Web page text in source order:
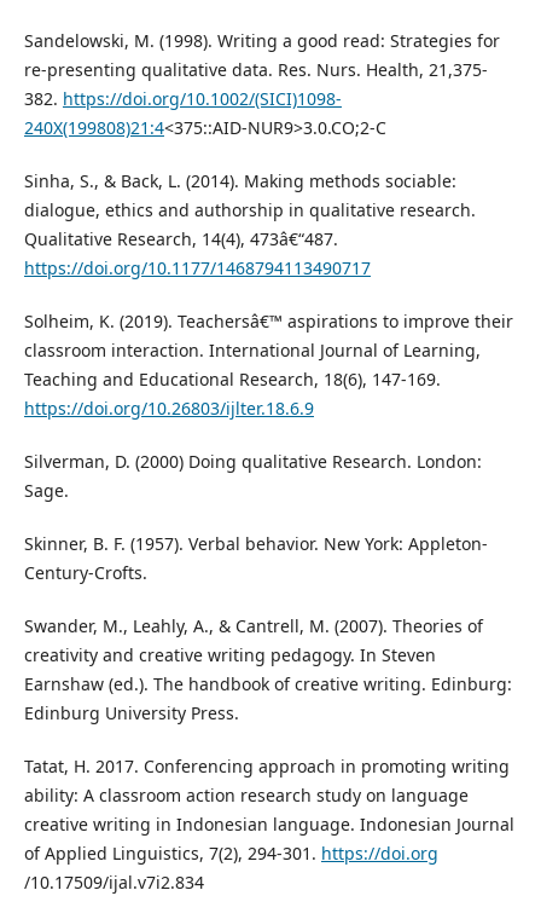
Sandelowski, M. (1998). Writing a good read: Strategies for
re-presenting qualitative data. Res. Nurs. Health, 21,375-
382. https://doi.org/10.1002/(SICI)1098-
240X(199808)21:4<375::AID-NUR9>3.0.CO;2-C
Sinha, S., & Back, L. (2014). Making methods sociable:
dialogue, ethics and authorship in qualitative research.
Qualitative Research, 14(4), 473â€“487.
https://doi.org/10.1177/1468794113490717
Solheim, K. (2019). Teachersâ€™ aspirations to improve their
classroom interaction. International Journal of Learning,
Teaching and Educational Research, 18(6), 147-169.
https://doi.org/10.26803/ijlter.18.6.9
Silverman, D. (2000) Doing qualitative Research. London:
Sage.
Skinner, B. F. (1957). Verbal behavior. New York: Appleton-
Century-Crofts.
Swander, M., Leahly, A., & Cantrell, M. (2007). Theories of
creativity and creative writing pedagogy. In Steven
Earnshaw (ed.). The handbook of creative writing. Edinburg:
Edinburg University Press.
Tatat, H. 2017. Conferencing approach in promoting writing
ability: A classroom action research study on language
creative writing in Indonesian language. Indonesian Journal
of Applied Linguistics, 7(2), 294-301. https://doi.org
/10.17509/ijal.v7i2.834